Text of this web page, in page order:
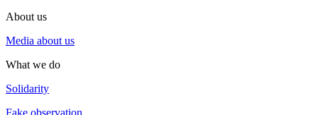
About us
Media about us
What we do
Solidarity